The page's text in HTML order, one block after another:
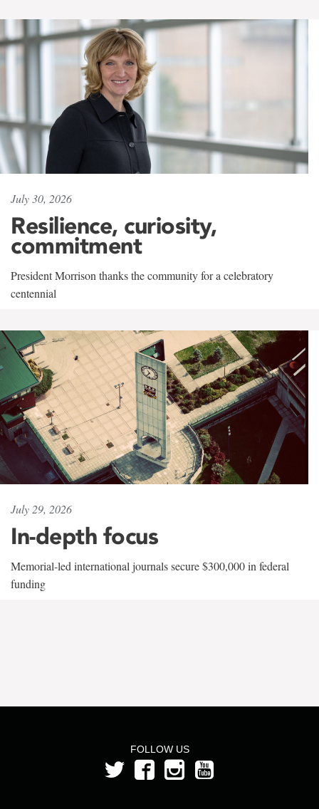
July 30, 2026
Resilience, curiosity,
commitment
President Morrison thanks the community for a celebratory
centennial
July 29, 2026
In-depth focus
Memorial-led international journals secure $300,000 in federal
funding
FOLLOW US